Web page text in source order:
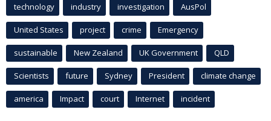
technology industry investigation AusPol
United States project crime Emergency
sustainable New Zealand UK Government QLD
Scientists future Sydney President climate change
america Impact court Internet incident